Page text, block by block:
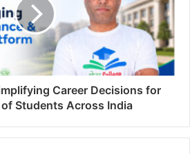
Career Decisions for
Students Across India